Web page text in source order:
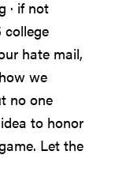
· if not
college
hate mail,
we
no one
to honor
Let the